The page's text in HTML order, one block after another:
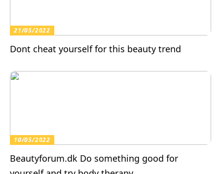
21/05/2022
Dont cheat yourself for this beauty trend
10/05/2022
Beautyforum.dk Do something good for